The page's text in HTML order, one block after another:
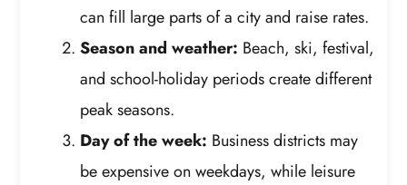
can fill large parts of a city and raise rates.
Season and weather: Beach, ski, festival,
and school-holiday periods create different
peak seasons.
Day of the week: Business districts may
be expensive on weekdays, while leisure